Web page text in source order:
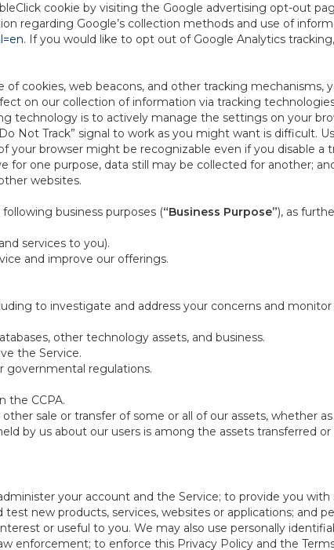
cookie by visiting the Google advertising opt-out
regarding Google’s collection methods and use of
. If you would like to opt out of Google Analytics
cookies, web beacons, and other tracking mechanisms,
on our collection of information via tracking
technology is to actively manage the settings on your
Not Track” signal to work as you might want is difficult.
your browser might be recognizable even if you disable a
one purpose, data still may be collected for another;
websites.
business purposes (“Business Purpose”), as
services to you).
and improve our offerings.
to investigate and address your concerns and
other technology assets, and business.
the Service.
governmental regulations.
the CCPA.
sale or transfer of some or all of our assets, whether
by us about our users is among the assets transferred or
your account and the Service; to provide you with
new products, services, websites or applications; and
or useful to you. We may also use personally
enforcement; to enforce this Privacy Policy and the